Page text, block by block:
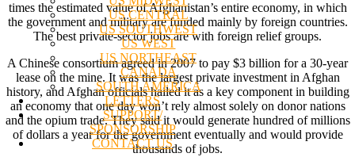
US CENTRAL
US SOUTHWEST
US WEST
US NORTHEAST
CANADA
SOUTH AMERICA
LETTERS
SUPPORT/
SPONSORSHIP
CONTACT US
times the estimated value of Afghanistan’s entire economy, in which
the government and military are funded mainly by foreign countries.
The best private-sector jobs are with foreign relief groups.
A Chinese consortium agreed in 2007 to pay $3 billion for a 30-year
lease on the mine. It was the largest private investment in Afghan
history, and Afghan officials hailed it as a key component in building
an economy that one day won’t rely almost solely on donor nations
and the opium trade. They said it would generate hundred of millions
of dollars a year for the government eventually and would provide
thousands of jobs.